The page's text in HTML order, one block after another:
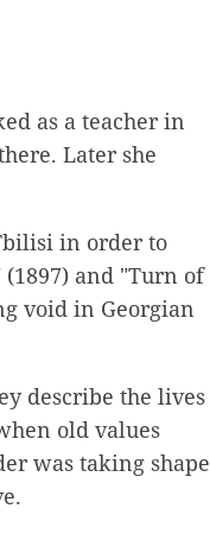
as a teacher in
Later she
in order to
and "Turn of
void in Georgian
describe the lives
old values
was taking shape